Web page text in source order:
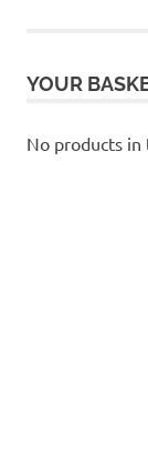
YOUR
No products in